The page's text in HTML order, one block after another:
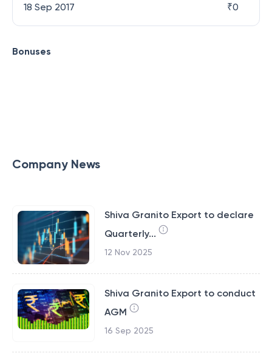
18 Sep 2017 ₹0
Bonuses
Company News
Shiva Granito Export to declare
Quarterly...
12 Nov 2025
Shiva Granito Export to conduct
AGM
16 Sep 2025